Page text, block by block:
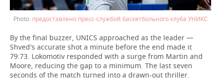
предоставлено пресс-службой баскетбольного клуба УНИКС
By the final buzzer, UNICS approached as the leader —
Shved's accurate shot a minute before the end made it
79:73. Lokomotiv responded with a surge from Martin and
Moore, reducing the gap to a minimum. The last seven
seconds of the match turned into a drawn-out thriller.